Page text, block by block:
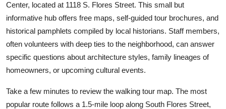
Center, located at 1118 S. Flores Street. This small but
informative hub offers free maps, self-guided tour brochures, and
historical pamphlets compiled by local historians. Staff members,
often volunteers with deep ties to the neighborhood, can answer
specific questions about architecture styles, family lineages of
homeowners, or upcoming cultural events.
Take a few minutes to review the walking tour map. The most
popular route follows a 1.5-mile loop along South Flores Street,